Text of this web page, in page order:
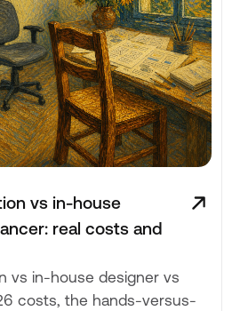
vs in-house
real costs and
vs in-house designer vs
costs, the hands-versus-